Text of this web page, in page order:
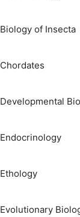
Biology of Insecta
Chordates
Developmental
Endocrinology
Ethology
Evolutionary